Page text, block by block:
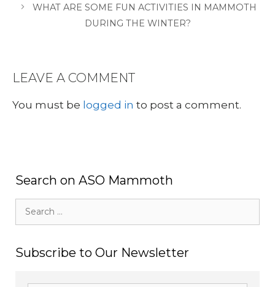
WHAT ARE SOME FUN ACTIVITIES IN MAMMOTH
DURING THE WINTER?
LEAVE A COMMENT
You must be logged in to post a comment.
Search on ASO Mammoth
for:
Subscribe to Our Newsletter